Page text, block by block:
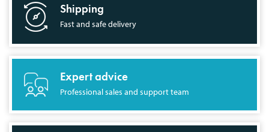
Shipping
Fast and safe delivery
Expert advice
Professional sales and support team